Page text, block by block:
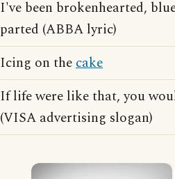
I've been brokenhearted,
parted (ABBA lyric)
Icing on thecake
If life were like that, you
(VISA advertising slogan)
×